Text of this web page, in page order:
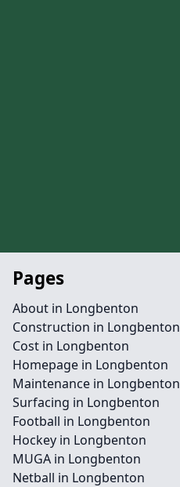
Pages
About in Longbenton
Construction in Longbenton
Cost in Longbenton
Homepage in Longbenton
Maintenance in Longbenton
Surfacing in Longbenton
Football in Longbenton
Hockey in Longbenton
MUGA in Longbenton
Netball in Longbenton